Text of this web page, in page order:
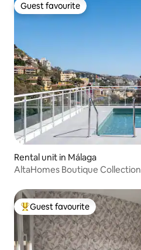
Guest favourite
Guest favourite
Rental unit in Málaga
AltaHomes Boutique Collection
Top guest favourite
Guest favourite